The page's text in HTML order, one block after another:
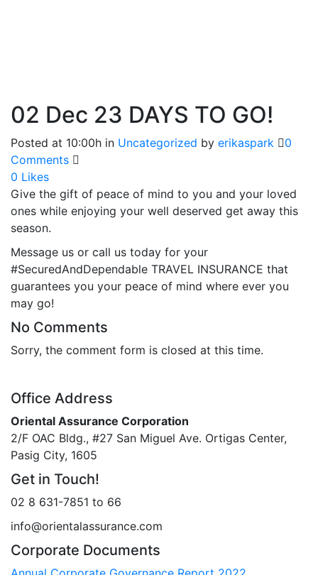
02 Dec 23 DAYS TO GO!
Posted at 10:00h in Uncategorized by erikaspark
0
Comments
0 Likes
Give the gift of peace of mind to you and your loved
ones while enjoying your well deserved get away this
season.
Message us or call us today for your
#SecuredAndDependable TRAVEL INSURANCE that
guarantees you your peace of mind where ever you
may go!
No Comments
Sorry, the comment form is closed at this time.
Office Address
Oriental Assurance Corporation
2/F OAC Bldg., #27 San Miguel Ave. Ortigas Center,
Pasig City, 1605
Get in Touch!
02 8 631-7851 to 66
info@orientalassurance.com
Corporate Documents